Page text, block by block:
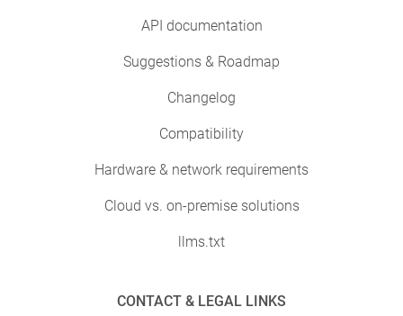
API documentation
Suggestions & Roadmap
Changelog
Compatibility
Hardware & network requirements
Cloud vs. on-premise solutions
llms.txt
CONTACT & LEGAL LINKS